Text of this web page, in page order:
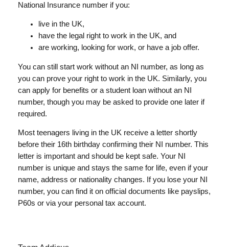
National Insurance number if you:
live in the UK,
have the legal right to work in the UK, and
are working, looking for work, or have a job offer.
You can still start work without an NI number, as long as
you can prove your right to work in the UK. Similarly, you
can apply for benefits or a student loan without an NI
number, though you may be asked to provide one later if
required.
Most teenagers living in the UK receive a letter shortly
before their 16th birthday confirming their NI number. This
letter is important and should be kept safe. Your NI
number is unique and stays the same for life, even if your
name, address or nationality changes. If you lose your NI
number, you can find it on official documents like payslips,
P60s or via your personal tax account.